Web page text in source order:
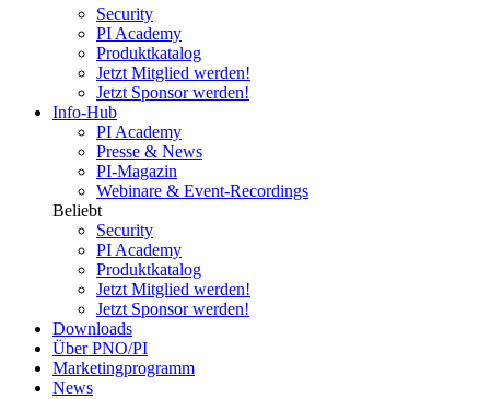
Security
PI Academy
Produktkatalog
Jetzt Mitglied werden!
Jetzt Sponsor werden!
Info-Hub
PI Academy
Presse & News
PI-Magazin
Webinare & Event-Recordings
Beliebt
Security
PI Academy
Produktkatalog
Jetzt Mitglied werden!
Jetzt Sponsor werden!
Downloads
Über PNO/PI
Marketingprogramm
News